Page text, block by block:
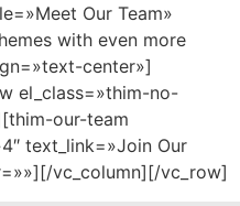
Our Team»
with even more
center»]
el_class=»thim-no-
our-team
text_link=»Join Our
vc_column][/vc_row]